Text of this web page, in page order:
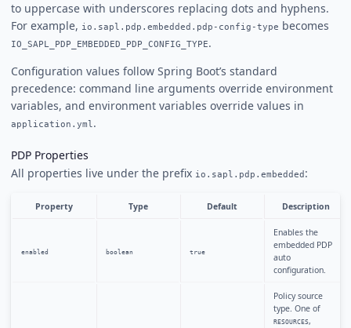
to uppercase with underscores replacing dots and hyphens.
For example, io.sapl.pdp.embedded.pdp-config-type becomes
IO_SAPL_PDP_EMBEDDED_PDP_CONFIG_TYPE.
Configuration values follow Spring Boot’s standard
precedence: command line arguments override environment
variables, and environment variables override values in
application.yml .
PDP Properties
All properties live under the prefix io.sapl.pdp.embedded :
Property Type Default Description
enabled boolean true
Enables the
embedded PDP
auto
configuration.
Policy source
type. One of
RESOURCES,